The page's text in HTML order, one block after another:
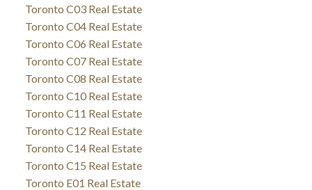
Toronto C03 Real Estate
Toronto C04 Real Estate
Toronto C06 Real Estate
Toronto C07 Real Estate
Toronto C08 Real Estate
Toronto C10 Real Estate
Toronto C11 Real Estate
Toronto C12 Real Estate
Toronto C14 Real Estate
Toronto C15 Real Estate
Toronto E01 Real Estate